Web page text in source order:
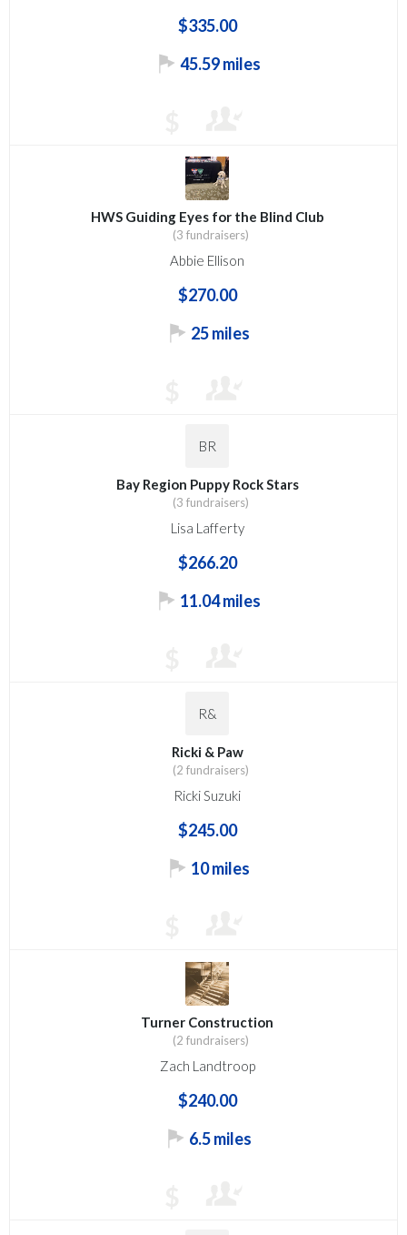
$335.00
45.59 miles
HWS Guiding Eyes for the Blind Club
(3 fundraisers)
Abbie Ellison
$270.00
25 miles
BR
Bay Region Puppy Rock Stars
(3 fundraisers)
Lisa Lafferty
$266.20
11.04 miles
R&
Ricki & Paw
(2 fundraisers)
Ricki Suzuki
$245.00
10 miles
Turner Construction
(2 fundraisers)
Zach Landtroop
$240.00
6.5 miles